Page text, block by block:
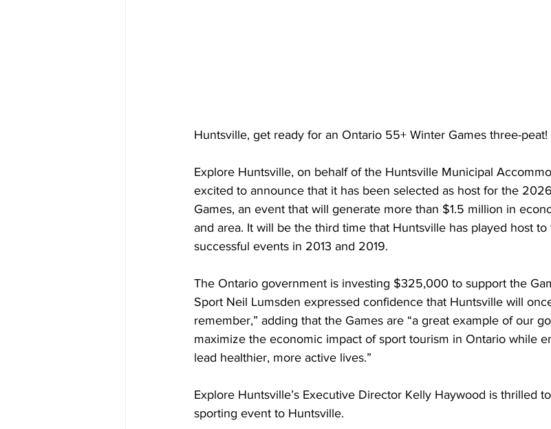
Huntsville, get ready for an Ontario 55+ Winter Games three-peat!
Explore Huntsville, on behalf of the Huntsville Municipal
excited to announce that it has been selected as host for the
Games, an event that will generate more than $1.5 million in
and area. It will be the third time that Huntsville has played host
successful events in 2013 and 2019.
The Ontario government is investing $325,000 to support the
Sport Neil Lumsden expressed confidence that Huntsville will
remember,” adding that the Games are “a great example of our
maximize the economic impact of sport tourism in Ontario while
lead healthier, more active lives.”
Explore Huntsville’s Executive Director Kelly Haywood is thrilled
sporting event to Huntsville.